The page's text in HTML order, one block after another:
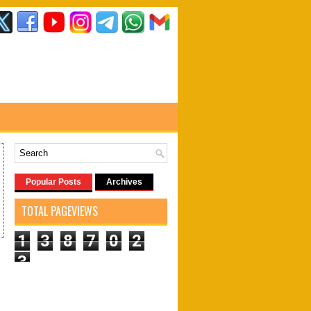
Popular Posts Archives
TOTAL PAGEVIEWS
1 3 8 7 0
2
3